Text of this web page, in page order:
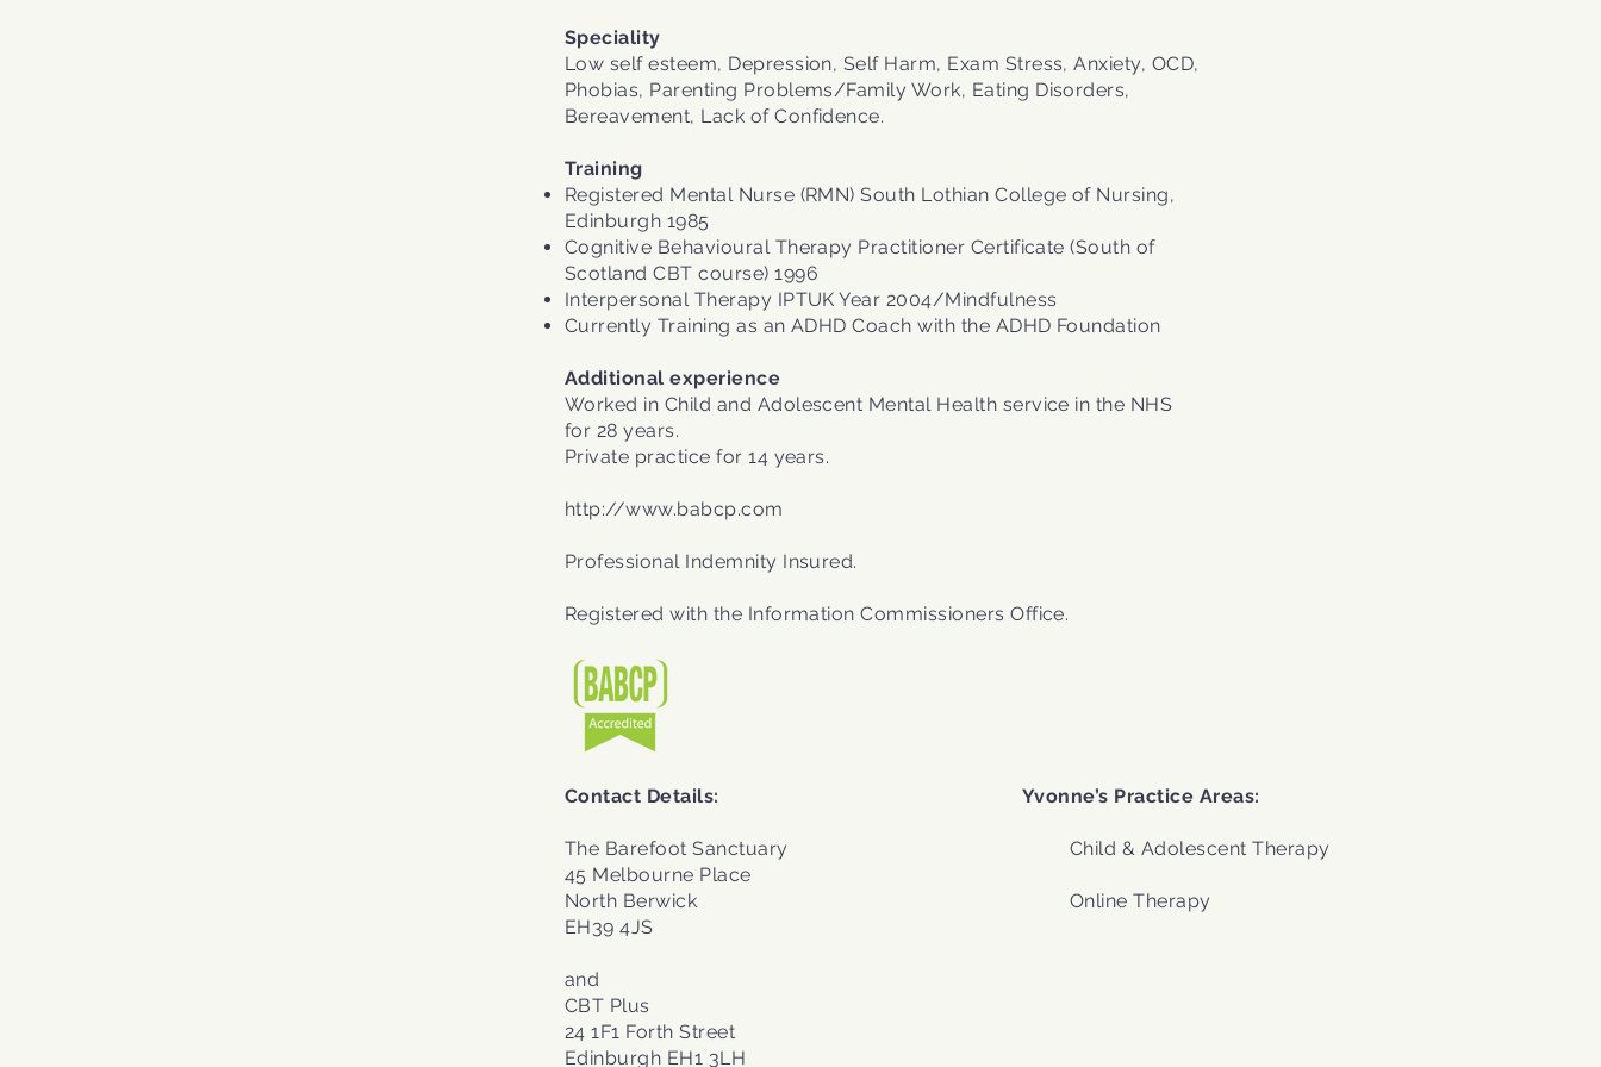
Speciality
Low self esteem, Depression, Self Harm, Exam Stress, Anxiety, OCD,
Phobias, Parenting Problems/Family Work, Eating Disorders,
Bereavement, Lack of Confidence.
Training
Registered Mental Nurse (RMN) South Lothian College of Nursing,
Edinburgh 1985
Cognitive Behavioural Therapy Practitioner Certificate (South of
Scotland CBT course) 1996
Interpersonal Therapy IPTUK Year 2004/Mindfulness
Currently Training as an ADHD Coach with the ADHD Foundation
Additional experience
Worked in Child and Adolescent Mental Health service in the NHS
for 28 years.
Private practice for 14 years.
http://www.babcp.com
Professional Indemnity Insured.
Registered with the Information Commissioners Office.
Contact Details:
The Barefoot Sanctuary
45 Melbourne Place
North Berwick
EH39 4JS
and
CBT Plus
24 1F1 Forth Street
Edinburgh EH1 3LH
Yvonne’s Practice Areas:
Child & Adolescent Therapy
Online Therapy